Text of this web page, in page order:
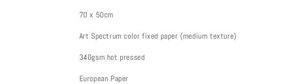
70 x 50cm
Art Spectrum color fixed paper (medium texture)
340gsm hot pressed
European Paper